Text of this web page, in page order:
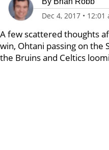
Dec 4, 2017 • 12:01
A few scattered thoughts
win, Ohtani passing on the
the Bruins and Celtics